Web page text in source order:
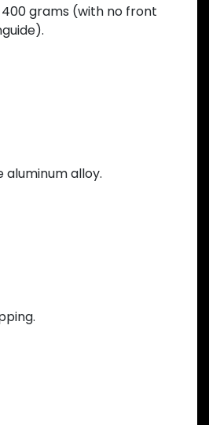
grams (with no front
aluminum alloy.